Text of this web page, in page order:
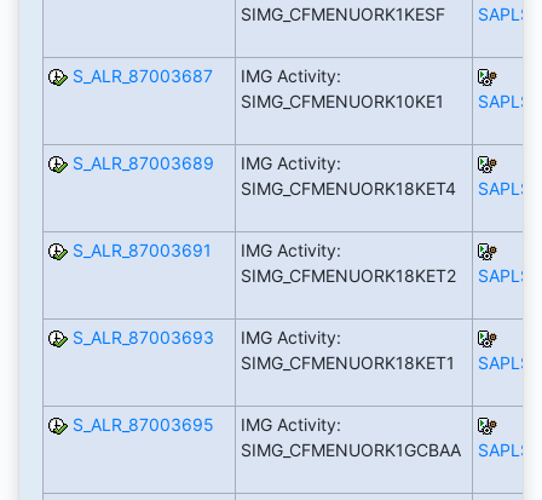
SIMG_CFMENUORK1KESF
S_ALR_87003687
IMG Activity:
SIMG_CFMENUORK10KE1
S_ALR_87003689
IMG Activity:
SIMG_CFMENUORK18KET4
S_ALR_87003691
IMG Activity:
SIMG_CFMENUORK18KET2
S_ALR_87003693
IMG Activity:
SIMG_CFMENUORK18KET1
S_ALR_87003695
IMG Activity:
SIMG_CFMENUORK1GCBAA